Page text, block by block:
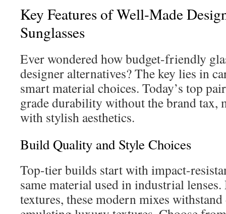
Key Features of Well-Made
Sunglasses
Ever wondered how budget-friendly
designer alternatives? The key lies in
smart material choices. Today’s top
grade durability without the brand tax,
with stylish aesthetics.
Build Quality and Style Choices
Top-tier builds start with impact-
same material used in industrial
textures, these modern mixes